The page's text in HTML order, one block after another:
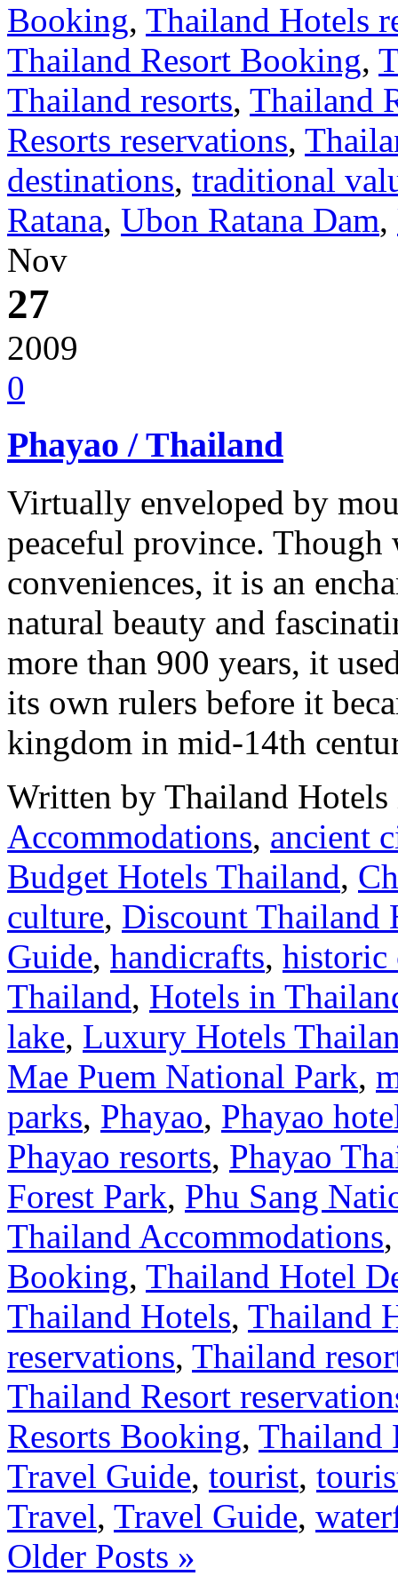
Booking, Thailand Hotels
Thailand Resort Booking,
Thailand resorts, Thailand
Resorts reservations,
destinations, traditional
Ratana, Ubon Ratana Dam,
Nov
27
2009
0
Phayao / Thailand
Virtually enveloped by
peaceful province.
conveniences, it is an
natural beauty and
more than 900 years, it
its own rulers before it
kingdom in mid-14th
Written by Thailand
Accommodations, ancient
Budget Hotels Thailand,
culture, Discount Thailand
Guide, handicrafts, historic
Thailand, Hotels in
lake, Luxury Hotels
Mae Puem National Park,
parks, Phayao, Phayao
Phayao resorts, Phayao
Forest Park, Phu Sang
Thailand Accommodations
Booking, Thailand Hotel
Thailand Hotels, Thailand
reservations, Thailand
Thailand Resort
Resorts Booking, Thailand
Travel Guide, tourist,
Travel, Travel Guide,
Older Posts »